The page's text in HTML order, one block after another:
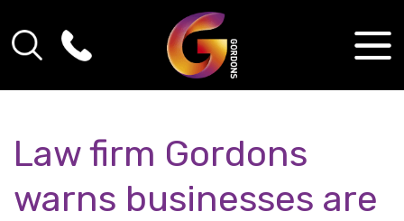
Law firm Gordons
warns businesses are